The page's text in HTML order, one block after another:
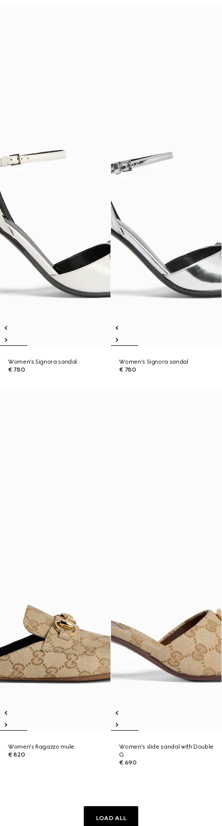
Women's Signora sandal
€ 780
Women's Signora sandal
€ 780
Women's Ragazzo mule
€ 820
Women's slide sandal with Double
G
€ 690
LOAD ALL